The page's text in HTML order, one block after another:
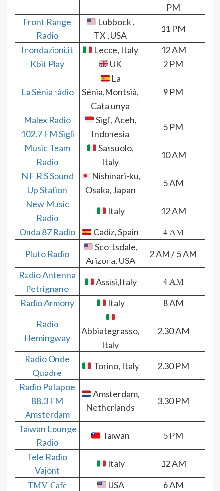
PM
Front Range
Radio
Lubbock ,
TX , USA
11 PM
Inondazioni.it
Lecce, Italy
12 AM
Kbit Play
UK 2 PM
La Sénia ràdio
La
Sénia,Montsià,
Catalunya
9 PM
Malex Radio
102.7 FM Sigli
Sigli, Aceh,
Indonesia
5 PM
Music Team
Radio
Sassuolo,
Italy
10 AM
N F R S Sound
Up Station
Nishinari-ku,
Osaka, Japan
5 AM
New Music
Radio
Italy
12 AM
Onda 87 Radio
Cadiz, Spain 4 AM
Pluto Radio
Scottsdale,
Arizona, USA
2 AM / 5 AM
Radio Antenna
Petrignano
Assisi,Italy 4 AM
Radio Armony Italy
8 AM
Radio
Hemingway
Abbiategrasso,
Italy
2.30 AM
Radio Onde
Quadre
Torino, Italy
2.30 PM
Radio Patapoe
88.3 FM
Amsterdam
Amsterdam,
Netherlands
3.30 PM
Taiwan Lounge
Radio
Taiwan
5 PM
Tele Radio
Vajont
Italy 12 AM
TMV Cafè USA
6 AM